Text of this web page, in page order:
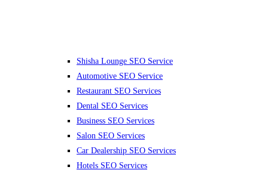
Shisha Lounge SEO Service
Automotive SEO Service
Restaurant SEO Services
Dental SEO Services
Business SEO Services
Salon SEO Services
Car Dealership SEO Services
Hotels SEO Services